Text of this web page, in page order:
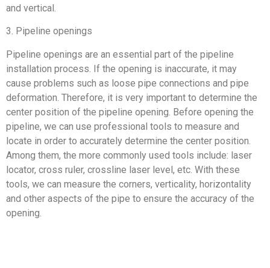
and vertical.
3. Pipeline openings
Pipeline openings are an essential part of the pipeline
installation process. If the opening is inaccurate, it may
cause problems such as loose pipe connections and pipe
deformation. Therefore, it is very important to determine the
center position of the pipeline opening. Before opening the
pipeline, we can use professional tools to measure and
locate in order to accurately determine the center position.
Among them, the more commonly used tools include: laser
locator, cross ruler, crossline laser level, etc. With these
tools, we can measure the corners, verticality, horizontality
and other aspects of the pipe to ensure the accuracy of the
opening.